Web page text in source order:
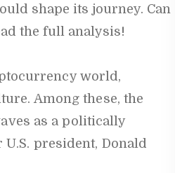
shape its journey. Can
the full analysis!
world,
Among these, the
as a politically
president, Donald